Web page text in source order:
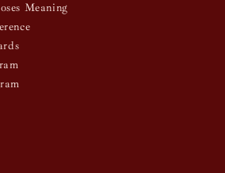
Meaning